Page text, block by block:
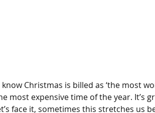
know Christmas is billed as ‘the most
most expensive time of the year. It’s
face it, sometimes this stretches us